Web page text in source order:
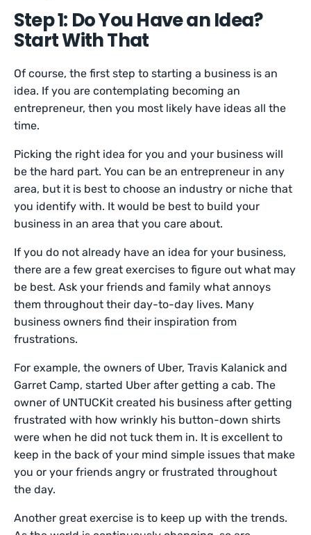
Step 1: Do You Have an Idea?
Start With That
Of course, the first step to starting a business is an
idea. If you are contemplating becoming an
entrepreneur, then you most likely have ideas all the
time.
Picking the right idea for you and your business will
be the hard part. You can be an entrepreneur in any
area, but it is best to choose an industry or niche that
you identify with. It would be best to build your
business in an area that you care about.
If you do not already have an idea for your business,
there are a few great exercises to figure out what may
be best. Ask your friends and family what annoys
them throughout their day-to-day lives. Many
business owners find their inspiration from
frustrations.
For example, the owners of Uber, Travis Kalanick and
Garret Camp, started Uber after getting a cab. The
owner of UNTUCKit created his business after getting
frustrated with how wrinkly his button-down shirts
were when he did not tuck them in. It is excellent to
keep in the back of your mind simple issues that make
you or your friends angry or frustrated throughout
the day.
Another great exercise is to keep up with the trends.